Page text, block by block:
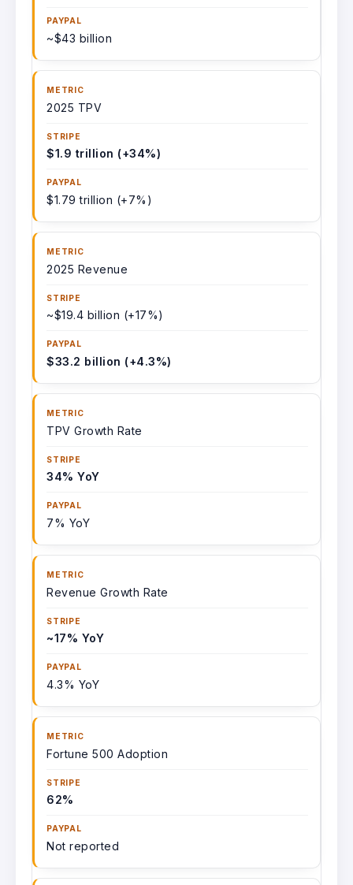
~$43 billion
2025 TPV
$1.9 trillion (+34%)
$1.79 trillion (+7%)
2025 Revenue
~$19.4 billion (+17%)
$33.2 billion (+4.3%)
TPV Growth Rate
34% YoY
7% YoY
Revenue Growth Rate
~17% YoY
4.3% YoY
Fortune 500 Adoption
62%
Not reported